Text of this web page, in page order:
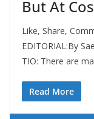
But At
Like, Share,
EDITORIAL:By
TIO: There are
Read More